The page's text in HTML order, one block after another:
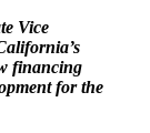
Vice
financing
for the